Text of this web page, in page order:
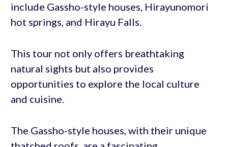
include Gassho-style houses, Hirayunomori
hot springs, and Hirayu Falls.
This tour not only offers breathtaking
natural sights but also provides
opportunities to explore the local culture
and cuisine.
The Gassho-style houses, with their unique